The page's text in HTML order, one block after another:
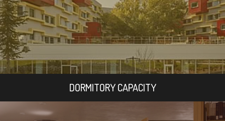
DORMITORY CAPACITY